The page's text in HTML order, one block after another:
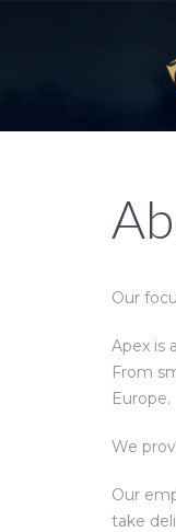
Our
Apex is
From
Europe.
We
Our
take